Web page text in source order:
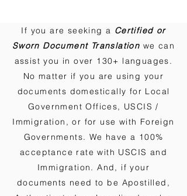
If you are seeking a Certified or
Sworn Document Translation we can
assist you in over 130+ languages.
No matter if you are using your
documents domestically for Local
Government Offices, USCIS /
Immigration, or for use with Foreign
Governments. We have a 100%
acceptance rate with USCIS and
Immigration. And, if your
documents need to be Apostilled,